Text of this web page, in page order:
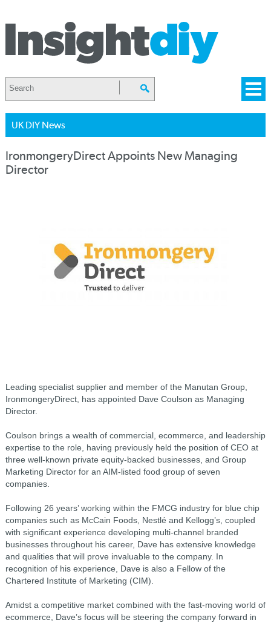
UK DIY News
IronmongeryDirect Appoints New Managing
Director
Leading specialist supplier and member of the Manutan Group,
IronmongeryDirect, has appointed Dave Coulson as Managing
Director.
Coulson brings a wealth of commercial, ecommerce, and leadership
expertise to the role, having previously held the position of CEO at
three well-known private equity-backed businesses, and Group
Marketing Director for an AIM-listed food group of seven
companies.
Following 26 years’ working within the FMCG industry for blue chip
companies such as McCain Foods, Nestlé and Kellogg’s, coupled
with significant experience developing multi-channel branded
businesses throughout his career, Dave has extensive knowledge
and qualities that will prove invaluable to the company. In
recognition of his experience, Dave is also a Fellow of the
Chartered Institute of Marketing (CIM).
Amidst a competitive market combined with the fast-moving world of
ecommerce, Dave’s focus will be steering the company forward in